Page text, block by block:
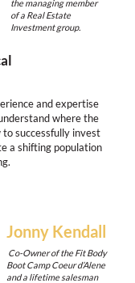
the managing member
of a Real Estate
Investment group.
and expertise
where the
successfully invest
a shifting population
Jonny Kendall
Co-Owner of the Fit Body
Boot Camp Coeur d’Alene
and a lifetime salesman